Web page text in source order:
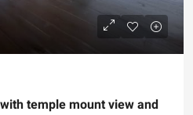
temple mount view and